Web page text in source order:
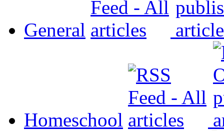
General
Homeschool